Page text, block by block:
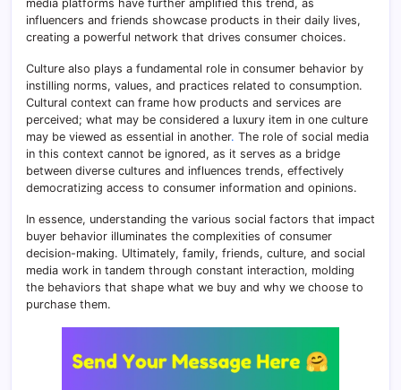
media platforms have further amplified this trend, as
influencers and friends showcase products in their daily lives,
creating a powerful network that drives consumer choices.
Culture also plays a fundamental role in consumer behavior by
instilling norms, values, and practices related to consumption.
Cultural context can frame how products and services are
perceived; what may be considered a luxury item in one culture
may be viewed as essential in another. The role of social media
in this context cannot be ignored, as it serves as a bridge
between diverse cultures and influences trends, effectively
democratizing access to consumer information and opinions.
In essence, understanding the various social factors that impact
buyer behavior illuminates the complexities of consumer
decision-making. Ultimately, family, friends, culture, and social
media work in tandem through constant interaction, molding
the behaviors that shape what we buy and why we choose to
purchase them.